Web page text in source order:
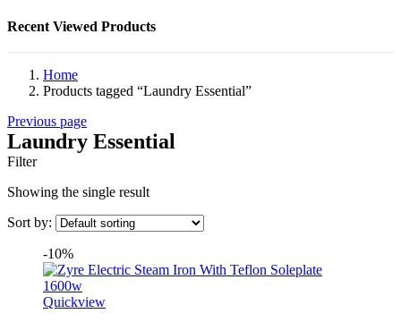
Recent Viewed Products
Home
Products tagged “Laundry Essential”
Previous page
Laundry Essential
Filter
Showing the single result
Sort by:
-10%
Quickview